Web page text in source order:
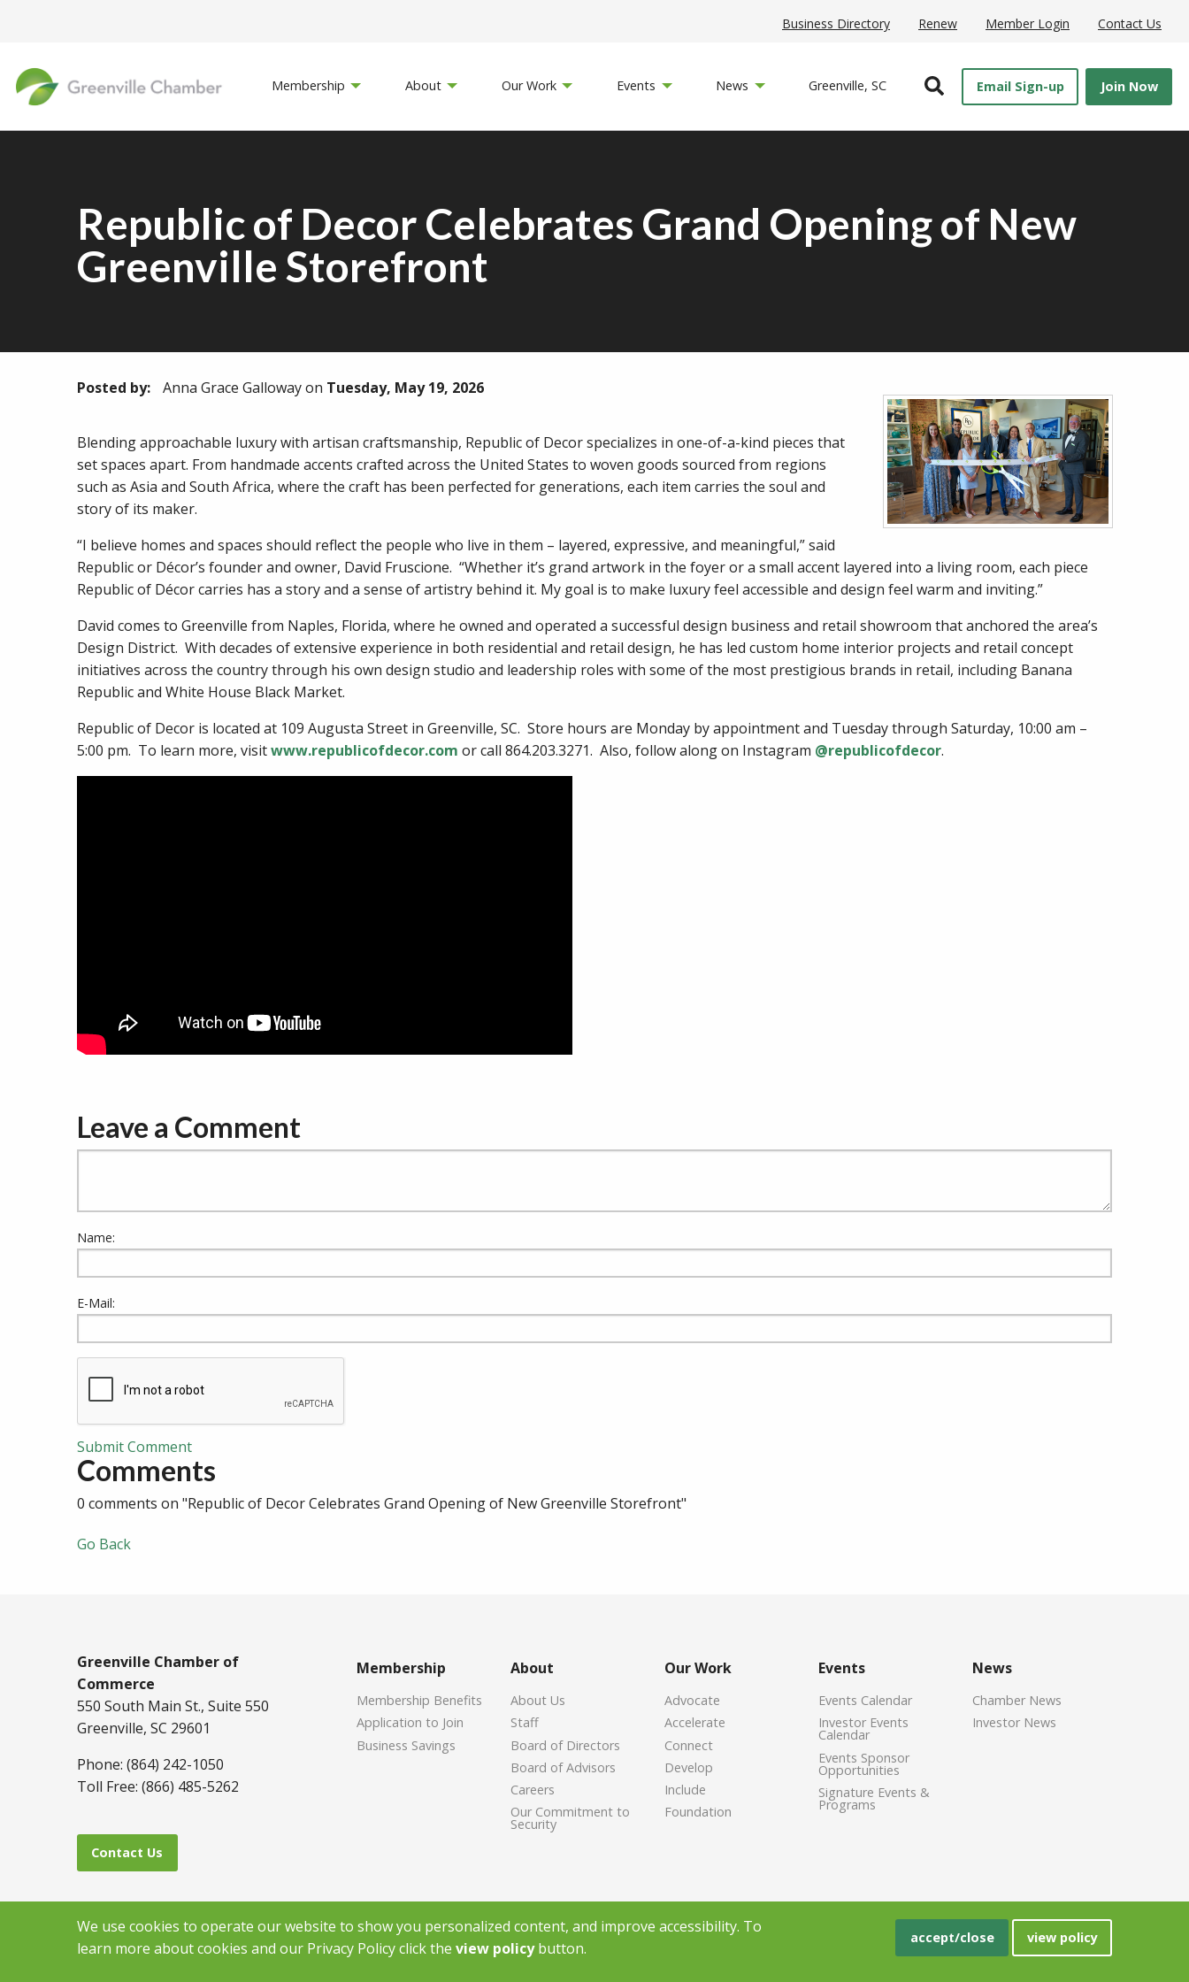
Business Directory Renew Member Login Contact Us
Membership About Our Work Events News Greenville, SC Open SearchEmail Sign-up Join Now
Republic of Decor Celebrates Grand Opening of New
Greenville Storefront
Posted by: Anna Grace Gallowayon Tuesday, May 19, 2026
Blending approachable luxury with artisan craftsmanship, Republic of Decor specializes in one-of-a-kind pieces that
set spaces apart. From handmade accents crafted across the United States to woven goods sourced from regions
such as Asia and South Africa, where the craft has been perfected for generations, each item carries the soul and
story of its maker.
“I believe homes and spaces should reflect the people who live in them – layered, expressive, and meaningful,” said
Republic or Décor’s founder and owner, David Fruscione. “Whether it’s grand artwork in the foyer or a small accent layered into a living room, each piece
Republic of Décor carries has a story and a sense of artistry behind it. My goal is to make luxury feel accessible and design feel warm and inviting.”
David comes to Greenville from Naples, Florida, where he owned and operated a successful design business and retail showroom that anchored the area’s
Design District. With decades of extensive experience in both residential and retail design, he has led custom home interior projects and retail concept
initiatives across the country through his own design studio and leadership roles with some of the most prestigious brands in retail, including Banana
Republic and White House Black Market.
Republic of Decor is located at 109 Augusta Street in Greenville, SC. Store hours are Monday by appointment and Tuesday through Saturday, 10:00 am –
5:00 pm. To learn more, visitwww.republicofdecor.com or call 864.203.3271. Also, follow along on Instagram @republicofdecor.
Leave a Comment
Name:
E-Mail:
Submit Comment
Comments
0 comments on "Republic of Decor Celebrates Grand Opening of New Greenville Storefront"
Go Back
Greenville Chamber of
Commerce
550 South Main St., Suite 550
Greenville, SC 29601
Phone: (864) 242-1050
Toll Free: (866) 485-5262
Contact Us
Membership
Membership Benefits
Application to Join
Business Savings
About
About Us
Staff
Board of Directors
Board of Advisors
Careers
Our Commitment to
Security
Our Work
Advocate
Accelerate
Connect
Develop
Include
Foundation
Events
Events Calendar
Investor Events
Calendar
Events Sponsor
Opportunities
Signature Events &
Programs
News
Chamber News
Investor News
Copyright Greenville Chamber of Commerce
We use cookies to operate our website to show you personalized content, and improve accessibility. To
learn more about cookies and our Privacy Policy click the view policybutton.
accept/close view policy